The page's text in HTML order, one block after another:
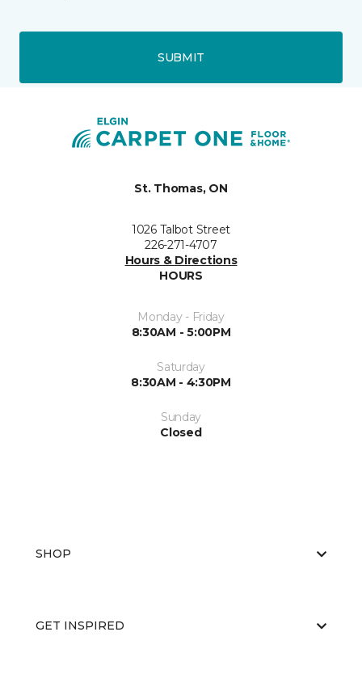
SUBMIT
St. Thomas, ON
1026 Talbot Street
226-271-4707
Hours & Directions
HOURS
Monday - Friday
8:30AM - 5:00PM
Saturday
8:30AM - 4:30PM
Sunday
Closed
SHOP
GET INSPIRED